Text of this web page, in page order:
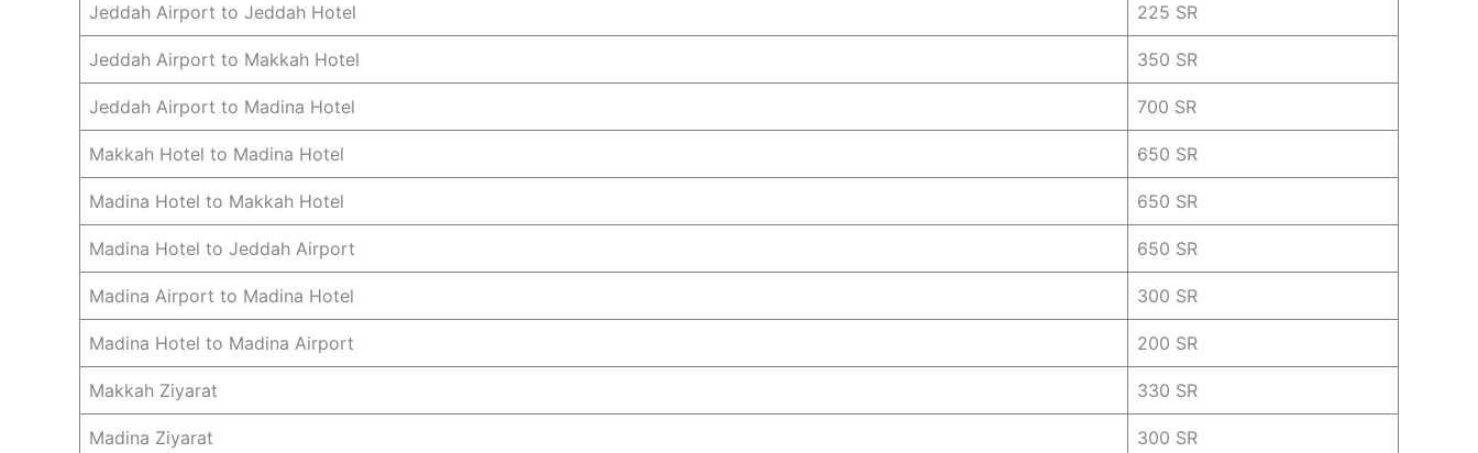
Jeddah Airport to Jeddah Hotel 225 SR
Jeddah Airport to Makkah Hotel 350 SR
Jeddah Airport to Madina Hotel 700 SR
Makkah Hotel to Madina Hotel 650 SR
Madina Hotel to Makkah Hotel 650 SR
Madina Hotel to Jeddah Airport 650 SR
Madina Airport to Madina Hotel 300 SR
Madina Hotel to Madina Airport 200 SR
Makkah Ziyarat 330 SR
Madina Ziyarat 300 SR